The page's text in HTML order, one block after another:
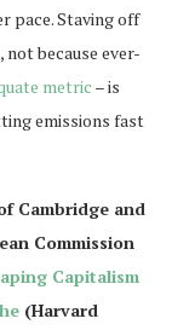
pace. Staving off
because ever-
metric – is
emissions fast
Cambridge and
Commission
Capitalism
(Harvard